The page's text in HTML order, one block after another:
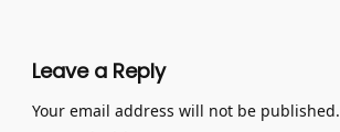
Leave a Reply
Your email address will not be published.